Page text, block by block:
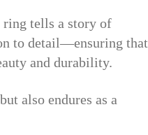
tells a story of
to detail—ensuring that
and durability.
also endures as a